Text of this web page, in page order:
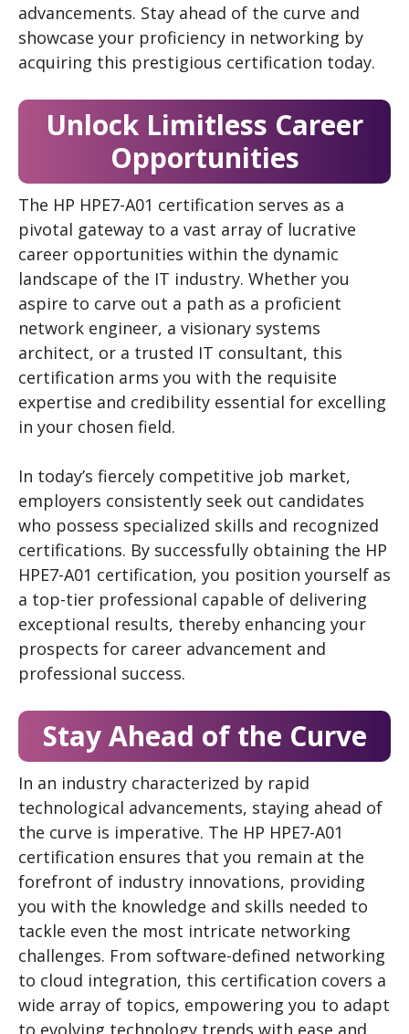
advancements. Stay ahead of the curve and
showcase your proficiency in networking by
acquiring this prestigious certification today.
Unlock Limitless Career
Opportunities
The HP HPE7-A01 certification serves as a
pivotal gateway to a vast array of lucrative
career opportunities within the dynamic
landscape of the IT industry. Whether you
aspire to carve out a path as a proficient
network engineer, a visionary systems
architect, or a trusted IT consultant, this
certification arms you with the requisite
expertise and credibility essential for excelling
in your chosen field.
In today’s fiercely competitive job market,
employers consistently seek out candidates
who possess specialized skills and recognized
certifications. By successfully obtaining the HP
HPE7-A01 certification, you position yourself as
a top-tier professional capable of delivering
exceptional results, thereby enhancing your
prospects for career advancement and
professional success.
Stay Ahead of the Curve
In an industry characterized by rapid
technological advancements, staying ahead of
the curve is imperative. The HP HPE7-A01
certification ensures that you remain at the
forefront of industry innovations, providing
you with the knowledge and skills needed to
tackle even the most intricate networking
challenges. From software-defined networking
to cloud integration, this certification covers a
wide array of topics, empowering you to adapt
to evolving technology trends with ease and